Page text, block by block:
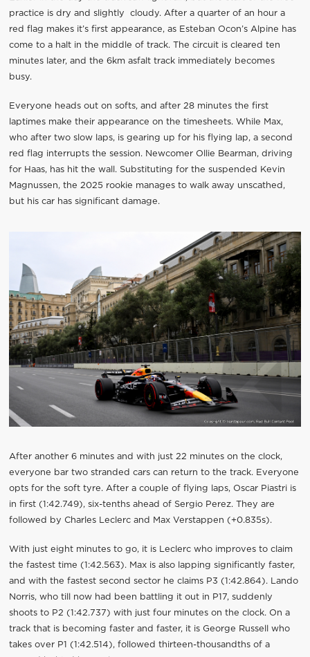
practice is dry and slightly cloudy. After a quarter of an hour a
red flag makes it’s first appearance, as Esteban Ocon’s Alpine has
come to a halt in the middle of track. The circuit is cleared ten
minutes later, and the 6km asfalt track immediately becomes
busy.
Everyone heads out on softs, and after 28 minutes the first
laptimes make their appearance on the timesheets. While Max,
who after two slow laps, is gearing up for his flying lap, a second
red flag interrupts the session. Newcomer Ollie Bearman, driving
for Haas, has hit the wall. Substituting for the suspended Kevin
Magnussen, the 2025 rookie manages to walk away unscathed,
but his car has significant damage.
After another 6 minutes and with just 22 minutes on the clock,
everyone bar two stranded cars can return to the track. Everyone
opts for the soft tyre. After a couple of flying laps, Oscar Piastri is
in first (1:42.749), six-tenths ahead of Sergio Perez. They are
followed by Charles Leclerc and Max Verstappen (+0.835s).
With just eight minutes to go, it is Leclerc who improves to claim
the fastest time (1:42.563). Max is also lapping significantly faster,
and with the fastest second sector he claims P3 (1:42.864). Lando
Norris, who till now had been battling it out in P17, suddenly
shoots to P2 (1:42.737) with just four minutes on the clock. On a
track that is becoming faster and faster, it is George Russell who
takes over P1 (1:42.514), followed thirteen-thousandths of a